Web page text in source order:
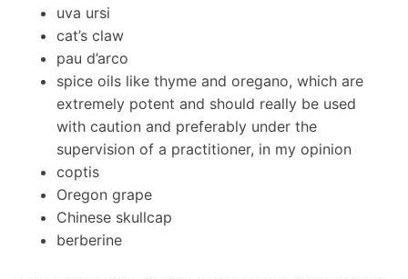
uva ursi
cat’s claw
pau d’arco
spice oils like thyme and oregano, which are
extremely potent and should really be used
with caution and preferably under the
supervision of a practitioner, in my opinion
coptis
Oregon grape
Chinese skullcap
berberine